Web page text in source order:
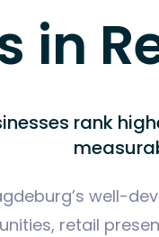
in
rank
well-
retail